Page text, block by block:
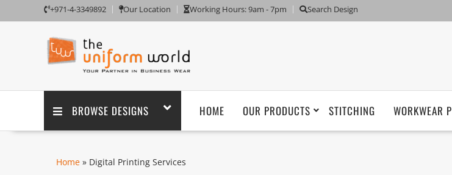
+971-4-3349892 Our Location Working Hours: 9am - 7pm Search Design
BROWSE DESIGNS HOME OUR PRODUCTS STITCHING WORKWEAR
Home » Digital Printing Services